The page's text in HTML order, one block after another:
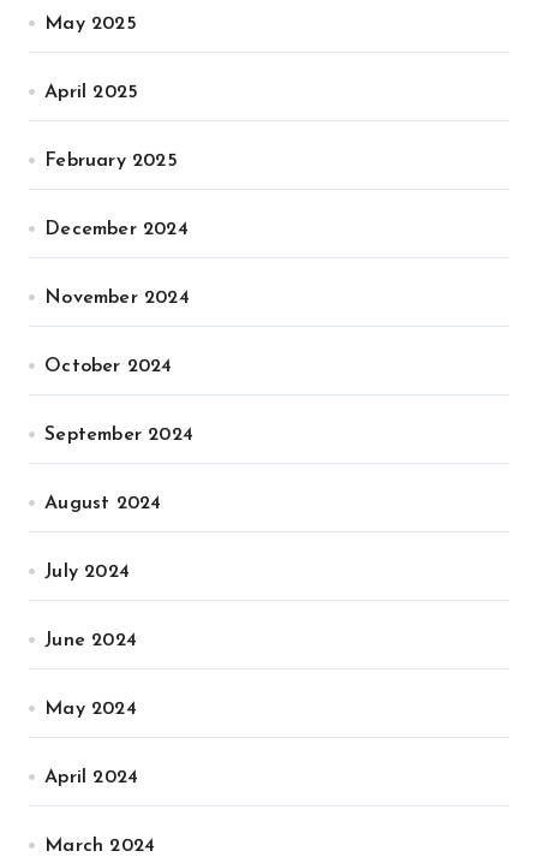
May 2025
April 2025
February 2025
December 2024
November 2024
October 2024
September 2024
August 2024
July 2024
June 2024
May 2024
April 2024
March 2024